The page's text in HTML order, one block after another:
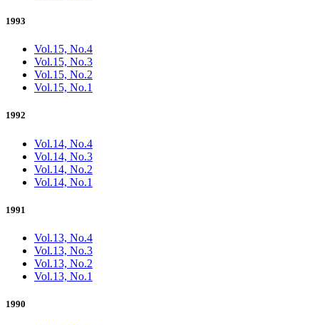
1993
Vol.15, No.4
Vol.15, No.3
Vol.15, No.2
Vol.15, No.1
1992
Vol.14, No.4
Vol.14, No.3
Vol.14, No.2
Vol.14, No.1
1991
Vol.13, No.4
Vol.13, No.3
Vol.13, No.2
Vol.13, No.1
1990